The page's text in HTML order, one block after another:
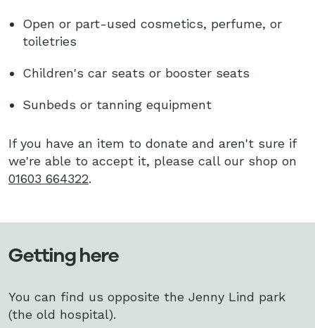
Open or part-used cosmetics, perfume, or
toiletries
Children's car seats or booster seats
Sunbeds or tanning equipment
If you have an item to donate and aren't sure if
we're able to accept it, please call our shop on
01603 664322.
Getting here
You can find us opposite the Jenny Lind park
(the old hospital).